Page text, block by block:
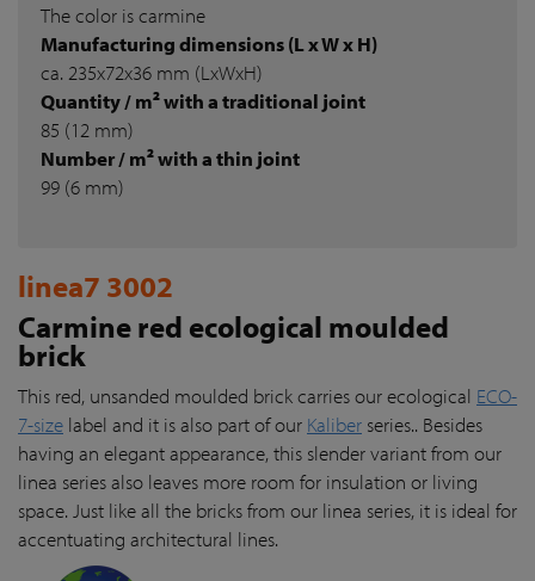
The color is carmine
Manufacturing dimensions (L x W x H)
ca. 235x72x36 mm (LxWxH)
Quantity / m² with a traditional joint
85 (12 mm)
Number / m² with a thin joint
99 (6 mm)
linea7 3002
Carmine red ecological moulded
brick
This red, unsanded moulded brick carries our ecological ECO-
7-size label and it is also part of our Kaliber series.. Besides
having an elegant appearance, this slender variant from our
linea series also leaves more room for insulation or living
space. Just like all the bricks from our linea series, it is ideal for
accentuating architectural lines.